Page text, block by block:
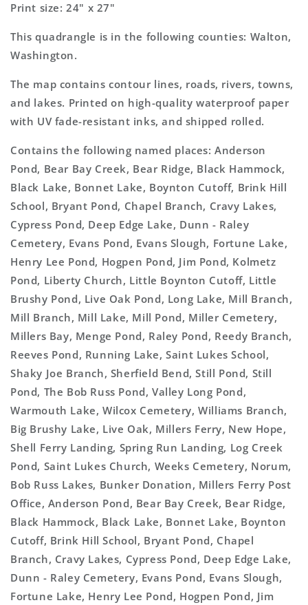
Print size: 24" x 27"
This quadrangle is in the following counties: Walton,
Washington.
The map contains contour lines, roads, rivers, towns,
and lakes. Printed on high-quality waterproof paper
with UV fade-resistant inks, and shipped rolled.
Contains the following named places: Anderson
Pond, Bear Bay Creek, Bear Ridge, Black Hammock,
Black Lake, Bonnet Lake, Boynton Cutoff, Brink Hill
School, Bryant Pond, Chapel Branch, Cravy Lakes,
Cypress Pond, Deep Edge Lake, Dunn - Raley
Cemetery, Evans Pond, Evans Slough, Fortune Lake,
Henry Lee Pond, Hogpen Pond, Jim Pond, Kolmetz
Pond, Liberty Church, Little Boynton Cutoff, Little
Brushy Pond, Live Oak Pond, Long Lake, Mill Branch,
Mill Branch, Mill Lake, Mill Pond, Miller Cemetery,
Millers Bay, Menge Pond, Raley Pond, Reedy Branch,
Reeves Pond, Running Lake, Saint Lukes School,
Shaky Joe Branch, Sherfield Bend, Still Pond, Still
Pond, The Bob Russ Pond, Valley Long Pond,
Warmouth Lake, Wilcox Cemetery, Williams Branch,
Big Brushy Lake, Live Oak, Millers Ferry, New Hope,
Shell Ferry Landing, Spring Run Landing, Log Creek
Pond, Saint Lukes Church, Weeks Cemetery, Norum,
Bob Russ Lakes, Bunker Donation, Millers Ferry Post
Office, Anderson Pond, Bear Bay Creek, Bear Ridge,
Black Hammock, Black Lake, Bonnet Lake, Boynton
Cutoff, Brink Hill School, Bryant Pond, Chapel
Branch, Cravy Lakes, Cypress Pond, Deep Edge Lake,
Dunn - Raley Cemetery, Evans Pond, Evans Slough,
Fortune Lake, Henry Lee Pond, Hogpen Pond, Jim